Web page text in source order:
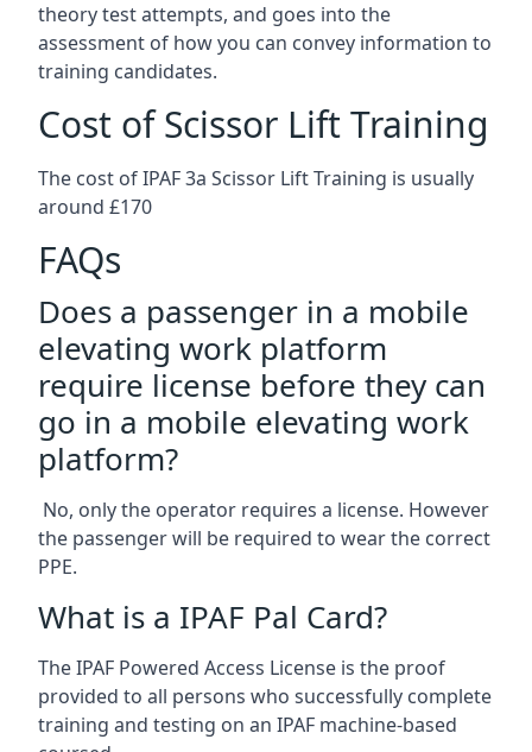
theory test attempts, and goes into the
assessment of how you can convey information to
training candidates.
Cost of Scissor Lift Training
The cost of IPAF 3a Scissor Lift Training is usually
around £170
FAQs
Does a passenger in a mobile
elevating work platform
require license before they can
go in a mobile elevating work
platform?
No, only the operator requires a license. However
the passenger will be required to wear the correct
PPE.
What is a IPAF Pal Card?
The IPAF Powered Access License is the proof
provided to all persons who successfully complete
training and testing on an IPAF machine-based